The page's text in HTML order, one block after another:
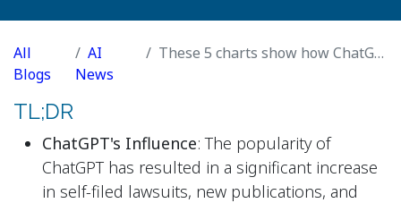
All
Blogs
AI
News
These 5 charts show how ChatGPT is flooding our lives
TL;DR
ChatGPT's Influence: The popularity of
ChatGPT has resulted in a significant increase
in self-filed lawsuits, new publications, and